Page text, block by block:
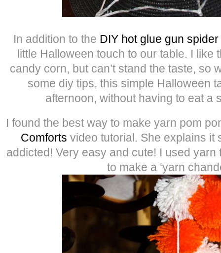
In addition to the DIY hot glue gun
little Halloween touch to our table. I like
candy corn, but can’t stand the taste, so
some diy tips, this simple Halloween
afternoon, without having to eat a
I found the best way to make yarn pom
Comforts video tutorial. She explains it
addicted! Very easy and cute! I used yarn
to make a ‘yarn